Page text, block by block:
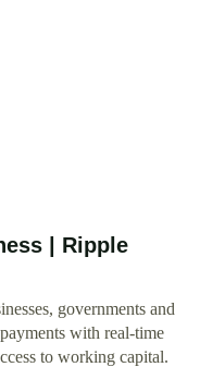
| Ripple
governments and
with real-time
to working capital.